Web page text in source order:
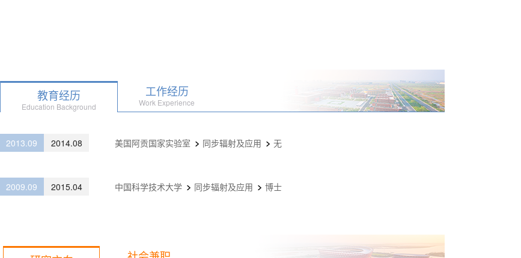
教育经历
Education Background
工作经历
Work Experience
2013.09 2014.08 美国阿贡国家实验室 同步辐射及应用 无
2009.09 2015.04 中国科学技术大学 同步辐射及应用 博士